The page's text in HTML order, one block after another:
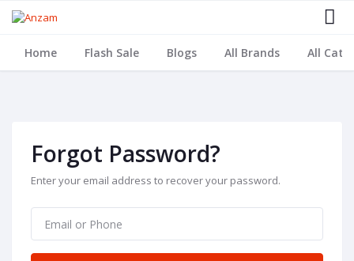
Home Flash Sale Blogs All Brands All
Forgot Password?
Enter your email address to recover your password.